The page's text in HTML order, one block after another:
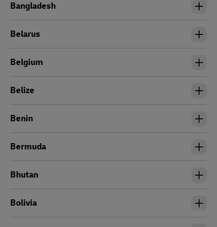
Bangladesh
Belarus
Belgium
Belize
Benin
Bermuda
Bhutan
Bolivia